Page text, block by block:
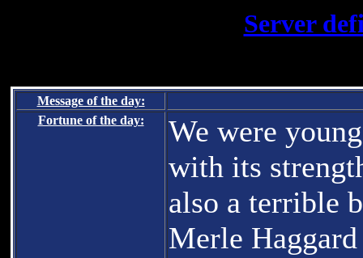
Server
Message of the day:
Fortune of the day:
We were
with its
also a terrible
Merle Haggard